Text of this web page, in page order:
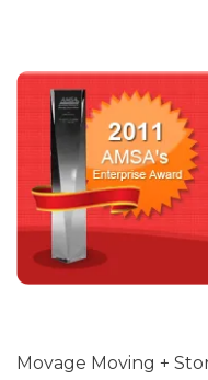
Movage Moving +